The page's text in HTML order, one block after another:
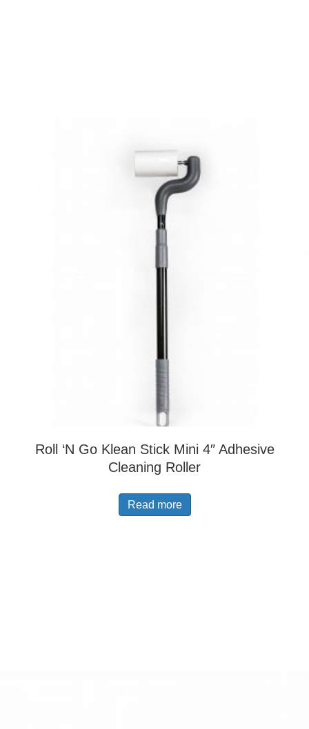
Roll ‘N Go Klean Stick Mini 4″ Adhesive
Cleaning Roller
Read more